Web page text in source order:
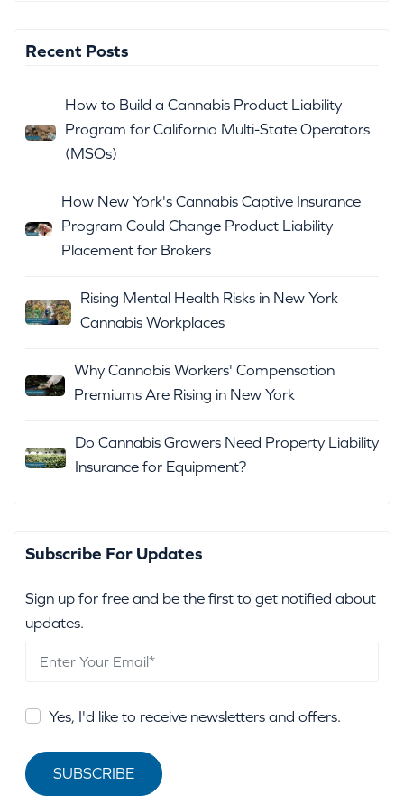
Recent Posts
How to Build a Cannabis Product Liability
Program for California Multi-State Operators
(MSOs)
How New York's Cannabis Captive Insurance
Program Could Change Product Liability
Placement for Brokers
Rising Mental Health Risks in New York
Cannabis Workplaces
Why Cannabis Workers' Compensation
Premiums Are Rising in New York
Do Cannabis Growers Need Property Liability
Insurance for Equipment?
Subscribe For Updates
Sign up for free and be the first to get notified about
updates.
Yes, I'd like to receive newsletters and offers.
SUBSCRIBE